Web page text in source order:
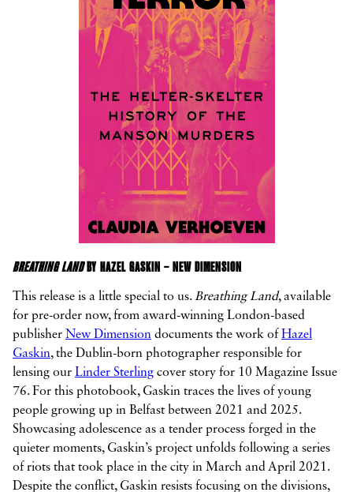
BREATHING LANDBY HAZEL GASKIN – NEW DIMENSION
This release is a little special to us.Breathing Land, available
for pre-order now, from award-winning London-based
publisher New Dimension documents the work of Hazel
Gaskin, the Dublin-born photographer responsible for
lensing our Linder Sterling cover story for 10 Magazine Issue
76. For this photobook, Gaskin traces the lives of young
people growing up in Belfast between 2021 and 2025.
Showcasing adolescence as a tender process forged in the
quieter moments, Gaskin’s project unfolds following a series
of riots that took place in the city in March and April 2021.
Despite the conflict, Gaskin resists focusing on the divisions,